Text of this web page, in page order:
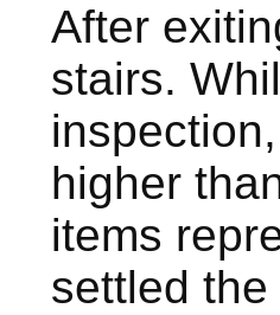
After
stairs.
higher
items
settled